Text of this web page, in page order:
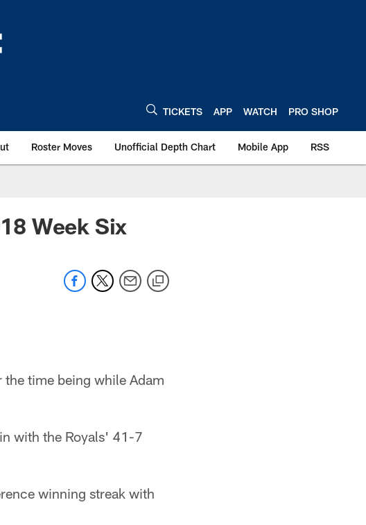
TICKETS APP WATCH PRO SHOP
Roster Moves Unofficial Depth Chart Mobile App RSS
Week Six
time being while Adam
with the Royals' 41-7
winning streak with